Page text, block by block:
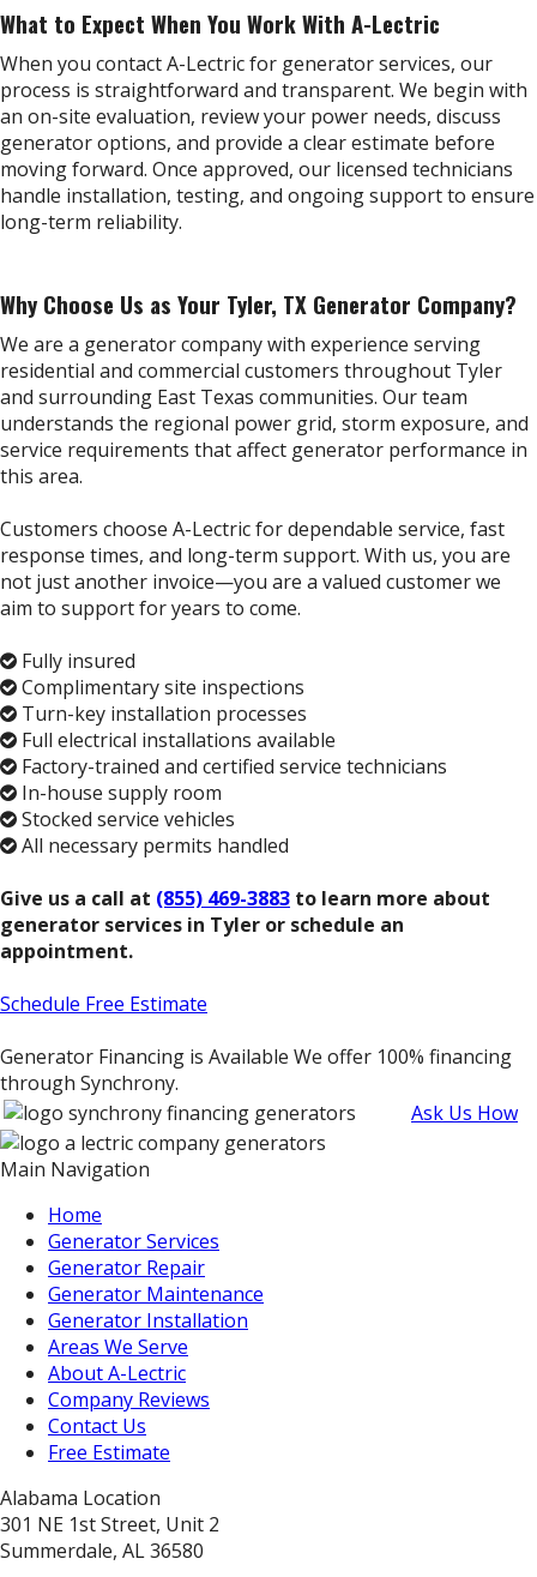
What to Expect When You Work With A-Lectric
When you contact A-Lectric for generator services, our
process is straightforward and transparent. We begin with
an on-site evaluation, review your power needs, discuss
generator options, and provide a clear estimate before
moving forward. Once approved, our licensed technicians
handle installation, testing, and ongoing support to ensure
long-term reliability.
Why Choose Us as Your Tyler, TX Generator Company?
We are a generator company with experience serving
residential and commercial customers throughout Tyler
and surrounding East Texas communities. Our team
understands the regional power grid, storm exposure, and
service requirements that affect generator performance in
this area.
Customers choose A-Lectric for dependable service, fast
response times, and long-term support. With us, you are
not just another invoice—you are a valued customer we
aim to support for years to come.
Fully insured
Complimentary site inspections
Turn-key installation processes
Full electrical installations available
Factory-trained and certified service technicians
In-house supply room
Stocked service vehicles
All necessary permits handled
Give us a call at (855) 469-3883 to learn more about
generator services in Tyler or schedule an
appointment.
Schedule Free Estimate
Generator Financing is Available We offer 100% financing
through Synchrony.
Ask Us How
Main Navigation
Home
Generator Services
Generator Repair
Generator Maintenance
Generator Installation
Areas We Serve
About A-Lectric
Company Reviews
Contact Us
Free Estimate
Alabama Location
301 NE 1st Street, Unit 2
Summerdale, AL 36580